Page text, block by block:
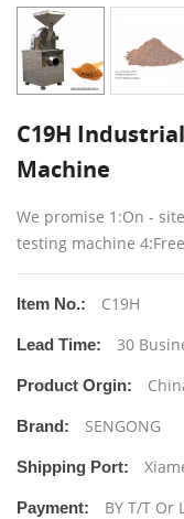
C19H
Machine
We promise 1:On -
testing machine
Item No.: C19H
Lead Time: 30
Product Orgin:
Brand: SENGONG
Shipping Port:
Payment: BY T/T Or